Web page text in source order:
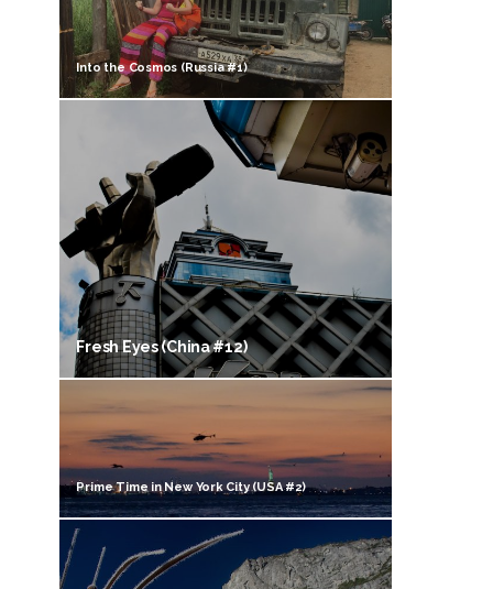
Into the Cosmos (Russia #1)
Fresh Eyes (China #12)
Prime Time in New York City (USA #2)